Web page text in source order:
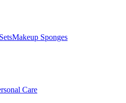
Makeup Sponges
Care